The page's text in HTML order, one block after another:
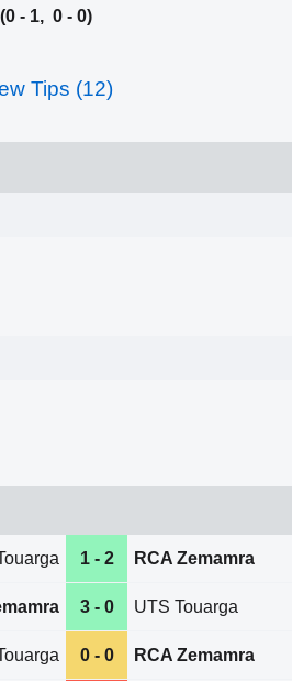
(0 - 1, 0 - 0)
Tips (12)
1 - 2 RCA Zemamra
3 - 0 UTS Touarga
0 - 0 RCA Zemamra